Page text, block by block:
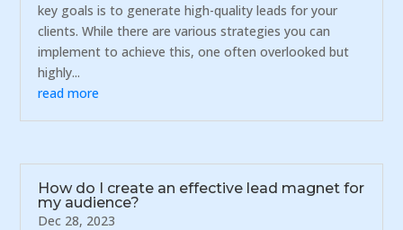
key goals is to generate high-quality leads for your
clients. While there are various strategies you can
implement to achieve this, one often overlooked but
highly...
read more
How do I create an effective lead magnet for
my audience?
Dec 28, 2023